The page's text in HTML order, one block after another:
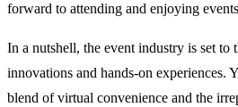
forward to attending and enjoying
In a nutshell, the event industry is set
innovations and hands-on experiences.
blend of virtual convenience and the